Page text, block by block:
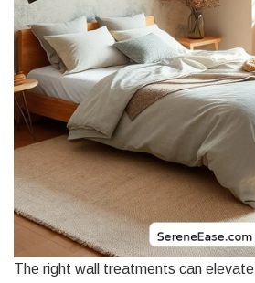
The right wall treatments can